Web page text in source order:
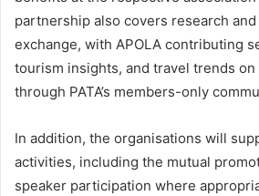
partnership also covers research
exchange, with APOLA contributing
tourism insights, and travel trends
through PATA’s members-only
In addition, the organisations will
activities, including the mutual
speaker participation where